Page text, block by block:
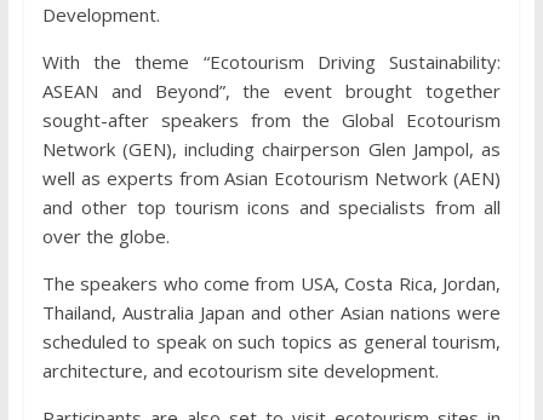
Development.
With the theme “Ecotourism Driving Sustainability:
ASEAN and Beyond”, the event brought together
sought-after speakers from the Global Ecotourism
Network (GEN), including chairperson Glen Jampol, as
well as experts from Asian Ecotourism Network (AEN)
and other top tourism icons and specialists from all
over the globe.
The speakers who come from USA, Costa Rica, Jordan,
Thailand, Australia Japan and other Asian nations were
scheduled to speak on such topics as general tourism,
architecture, and ecotourism site development.